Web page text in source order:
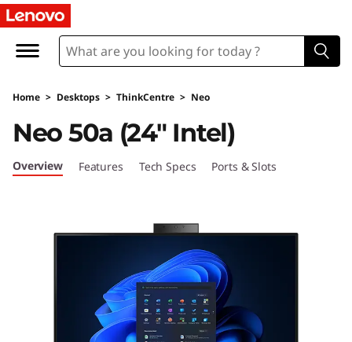
T
h
n
k
C
Home > Desktops > ThinkCentre > Neo
Neo 50a (24″ Intel)
Overview Features Tech Specs Ports & Slots